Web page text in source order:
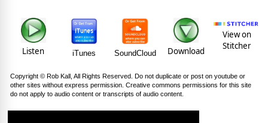
Listen iTunes SoundCloud Download
View on
Stitcher
Copyright © Rob Kall, All Rights Reserved. Do not duplicate or post on youtube or
other sites without express permission. Creative commons permissions for this site
do not apply to audio content or transcripts of audio content.